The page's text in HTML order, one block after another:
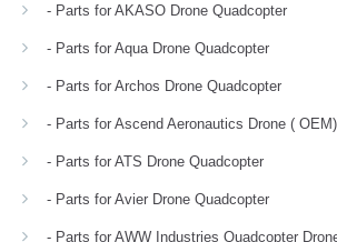
- Parts for AKASO Drone Quadcopter
- Parts for Aqua Drone Quadcopter
- Parts for Archos Drone Quadcopter
- Parts for Ascend Aeronautics Drone ( OEM)
- Parts for ATS Drone Quadcopter
- Parts for Avier Drone Quadcopter
- Parts for AWW Industries Quadcopter